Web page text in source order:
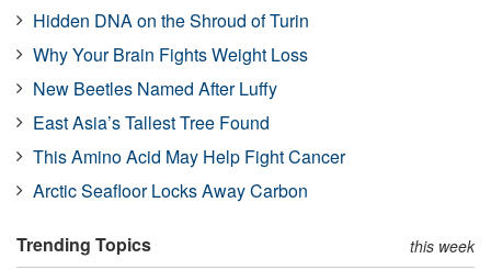
Hidden DNA on the Shroud of Turin
Why Your Brain Fights Weight Loss
New Beetles Named After Luffy
East Asia’s Tallest Tree Found
This Amino Acid May Help Fight Cancer
Arctic Seafloor Locks Away Carbon
Trending Topics this week